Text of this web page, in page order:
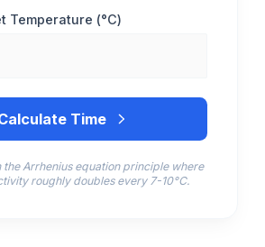
Temperature (°C)
Time
the Arrhenius equation principle where
roughly doubles every 7-10°C.